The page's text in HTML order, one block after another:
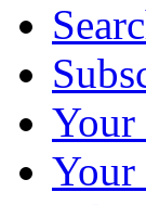
Your